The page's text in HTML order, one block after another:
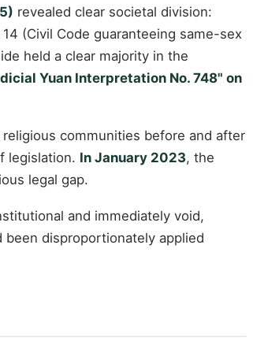
revealed clear societal division:
(Civil Code guaranteeing same-sex
held a clear majority in the
Yuan Interpretation No. 748" on
communities before and after
legislation. In January 2023, the
legal gap.
and immediately void,
disproportionately applied